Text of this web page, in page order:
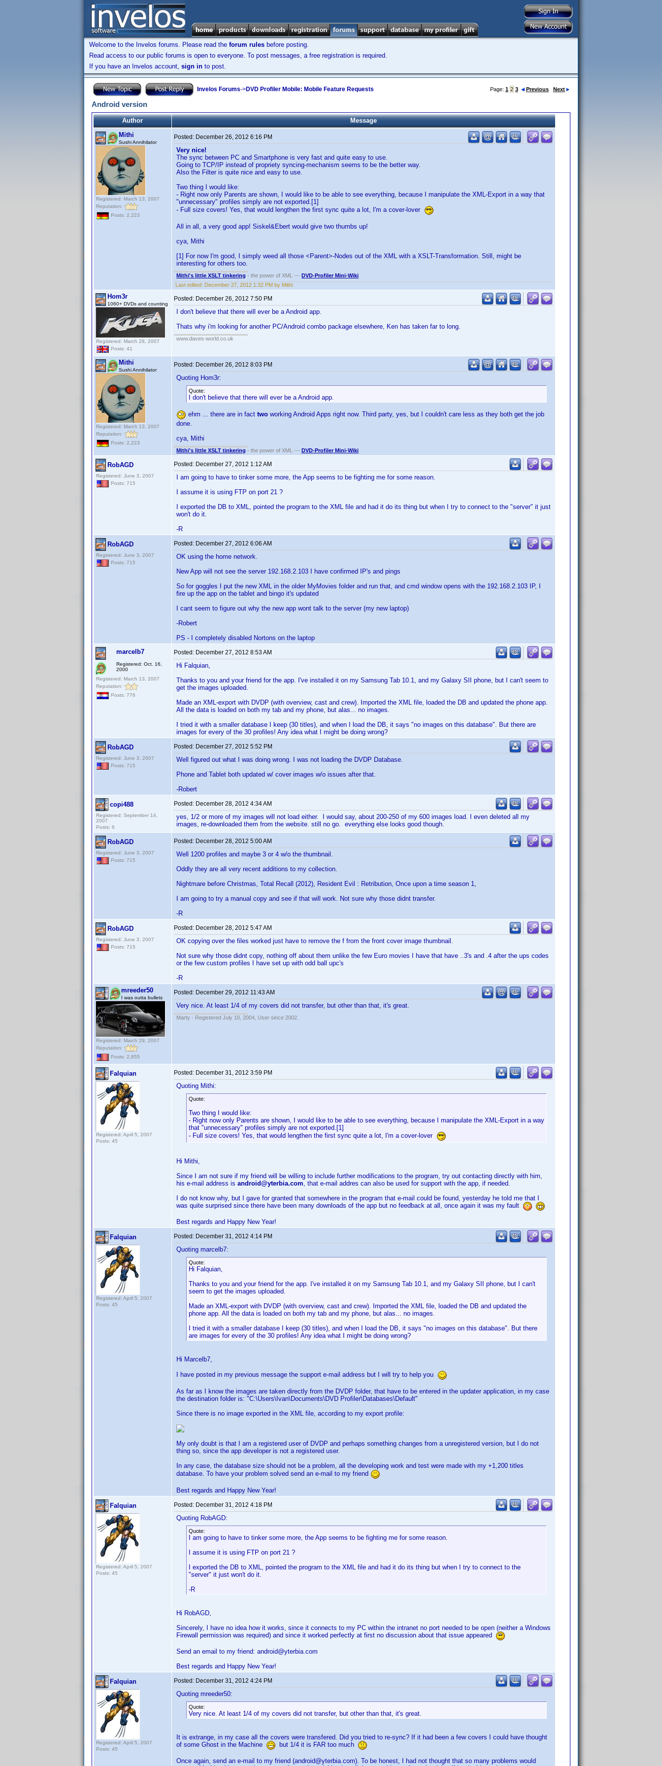
Welcome to the Invelos forums. Please read the forum rules before posting.
Read access to our public forums is open to everyone. To post messages, a free registration is required.
If you have an Invelos account, sign in to post.
Invelos Forums->DVD Profiler Mobile: Mobile Feature Requests Page: 1 2 3 Previous Next
Android version
Author
Message
Mithi
Sushi Annihilator
Registered: March 13, 2007
Reputation:
Posts: 2,223
Posted: December 26, 2012 6:16 PM
Very nice!
The sync between PC and Smartphone is very fast and quite easy to use.
Going to TCP/IP instead of propriety syncing-mechanism seems to be the better way.
Also the Filter is quite nice and easy to use.
Two thing I would like:
- Right now only Parents are shown, I would like to be able to see everything, because I manipulate the XML-Export in a way that
"unnecessary" profiles simply are not exported.[1]
- Full size covers! Yes, that would lengthen the first sync quite a lot, I'm a cover-lover
All in all, a very good app! Siskel&Ebert would give two thumbs up!
cya, Mithi
[1] For now I'm good, I simply weed all those <Parent>-Nodes out of the XML with a XSLT-Transformation. Still, might be
interesting for others too.
Mithi's little XSLT tinkering - the power of XML --- DVD-Profiler Mini-Wiki
Last edited: December 27, 2012 1:32 PM by Mithi
Hom3r
1060+ DVDs and counting
Registered: March 28, 2007
Posts: 41
Posted: December 26, 2012 7:50 PM
I don't believe that there will ever be a Android app.
Thats why i'm looking for another PC/Android combo package elsewhere, Ken has taken far to long.
www.daves-world.co.uk
Mithi
Sushi Annihilator
Registered: March 13, 2007
Reputation:
Posts: 2,223
Posted: December 26, 2012 8:03 PM
Quoting Hom3r:
Quote:
I don't believe that there will ever be a Android app.
ehm ... there are in fact two working Android Apps right now. Third party, yes, but I couldn't care less as they both get the job
done.
cya, Mithi
Mithi's little XSLT tinkering - the power of XML --- DVD-Profiler Mini-Wiki
RobAGD
Registered: June 3, 2007
Posts: 715
Posted: December 27, 2012 1:12 AM
I am going to have to tinker some more, the App seems to be fighting me for some reason.
I assume it is using FTP on port 21 ?
I exported the DB to XML, pointed the program to the XML file and had it do its thing but when I try to connect to the "server" it just
won't do it.
-R
RobAGD
Registered: June 3, 2007
Posts: 715
Posted: December 27, 2012 6:06 AM
OK using the home network.
New App will not see the server 192.168.2.103 I have confirmed IP's and pings
So for goggles I put the new XML in the older MyMovies folder and run that, and cmd window opens with the 192.168.2.103 IP, I
fire up the app on the tablet and bingo it's updated
I cant seem to figure out why the new app wont talk to the server (my new laptop)
-Robert
PS - I completely disabled Nortons on the laptop
marcelb7
Registered: Oct. 16,
2000
Registered: March 13, 2007
Reputation:
Posts: 776
Posted: December 27, 2012 8:53 AM
Hi Falquian,
Thanks to you and your friend for the app. I've installed it on my Samsung Tab 10.1, and my Galaxy SII phone, but I can't seem to
get the images uploaded.
Made an XML-export with DVDP (with overview, cast and crew). Imported the XML file, loaded the DB and updated the phone app.
All the data is loaded on both my tab and my phone, but alas... no images.
I tried it with a smaller database I keep (30 titles), and when I load the DB, it says "no images on this database". But there are
images for every of the 30 profiles! Any idea what I might be doing wrong?
RobAGD
Registered: June 3, 2007
Posts: 715
Posted: December 27, 2012 5:52 PM
Well figured out what I was doing wrong. I was not loading the DVDP Database.
Phone and Tablet both updated w/ cover images w/o issues after that.
-Robert
copi488
Registered: September 14,
2007
Posts: 6
Posted: December 28, 2012 4:34 AM
yes, 1/2 or more of my images will not load either. I would say, about 200-250 of my 600 images load. I even deleted all my
images, re-downloaded them from the website. still no go. everything else looks good though.
RobAGD
Registered: June 3, 2007
Posts: 715
Posted: December 28, 2012 5:00 AM
Well 1200 profiles and maybe 3 or 4 w/o the thumbnail.
Oddly they are all very recent additions to my collection.
Nightmare before Christmas, Total Recall (2012), Resident Evil : Retribution, Once upon a time season 1,
I am going to try a manual copy and see if that will work. Not sure why those didnt transfer.
-R
RobAGD
Registered: June 3, 2007
Posts: 715
Posted: December 28, 2012 5:47 AM
OK copying over the files worked just have to remove the f from the front cover image thumbnail.
Not sure why those didnt copy, nothing off about them unlike the few Euro movies I have that have ..3's and .4 after the ups codes
or the few custom profiles I have set up with odd ball upc's
-R
mreeder50
I was outta bullets
Registered: March 29, 2007
Reputation:
Posts: 2,855
Posted: December 29, 2012 11:43 AM
Very nice. At least 1/4 of my covers did not transfer, but other than that, it's great.
Marty - Registered July 10, 2004, User since 2002.
Falquian
Registered: April 5, 2007
Posts: 45
Posted: December 31, 2012 3:59 PM
Quoting Mithi:
Quote:
Two thing I would like:
- Right now only Parents are shown, I would like to be able to see everything, because I manipulate the XML-Export in a way
that "unnecessary" profiles simply are not exported.[1]
- Full size covers! Yes, that would lengthen the first sync quite a lot, I'm a cover-lover
Hi Mithi,
Since I am not sure if my friend will be willing to include further modifications to the program, try out contacting directly with him,
his e-mail address is android@yterbia.com, that e-mail addres can also be used for support with the app, if needed.
I do not know why, but I gave for granted that somewhere in the program that e-mail could be found, yesterday he told me that I
was quite surprised since there have been many downloads of the app but no feedback at all, once again it was my fault
Best regards and Happy New Year!
Falquian
Registered: April 5, 2007
Posts: 45
Posted: December 31, 2012 4:14 PM
Quoting marcelb7:
Quote:
Hi Falquian,
Thanks to you and your friend for the app. I've installed it on my Samsung Tab 10.1, and my Galaxy SII phone, but I can't
seem to get the images uploaded.
Made an XML-export with DVDP (with overview, cast and crew). Imported the XML file, loaded the DB and updated the
phone app. All the data is loaded on both my tab and my phone, but alas... no images.
I tried it with a smaller database I keep (30 titles), and when I load the DB, it says "no images on this database". But there
are images for every of the 30 profiles! Any idea what I might be doing wrong?
Hi Marcelb7,
I have posted in my previous message the support e-mail address but I will try to help you
As far as I know the images are taken directly from the DVDP folder, that have to be entered in the updater application, in my case
the destination folder is: "C:\Users\Ivan\Documents\DVD Profiler\Databases\Default"
Since there is no image exported in the XML file, according to my export profile:
My only doubt is that I am a registered user of DVDP and perhaps something changes from a unregistered version, but I do not
thing so, since the app developer is not a registered user.
In any case, the database size should not be a problem, all the developing work and test were made with my +1,200 titles
database. To have your problem solved send an e-mail to my friend
Best regards and Happy New Year!
Falquian
Registered: April 5, 2007
Posts: 45
Posted: December 31, 2012 4:18 PM
Quoting RobAGD:
Quote:
I am going to have to tinker some more, the App seems to be fighting me for some reason.
I assume it is using FTP on port 21 ?
I exported the DB to XML, pointed the program to the XML file and had it do its thing but when I try to connect to the
"server" it just won't do it.
-R
Hi RobAGD,
Sincerely, I have no idea how it works, since it connects to my PC within the intranet no port needed to be open (neither a Windows
Firewall permission was required) and since it worked perfectly at first no discussion about that issue appeared
Send an email to my friend: android@yterbia.com
Best regards and Happy New Year!
Falquian
Registered: April 5, 2007
Posts: 45
Posted: December 31, 2012 4:24 PM
Quoting mreeder50:
Quote:
Very nice. At least 1/4 of my covers did not transfer, but other than that, it's great.
It is extrange, in my case all the covers were transfered. Did you tried to re-sync? If it had been a few covers I could have thought
of some Ghost in the Machine
but 1/4 it is FAR too much
Once again, send an e-mail to my friend (android@yterbia.com). To be honest, I had not thought that so many problems would